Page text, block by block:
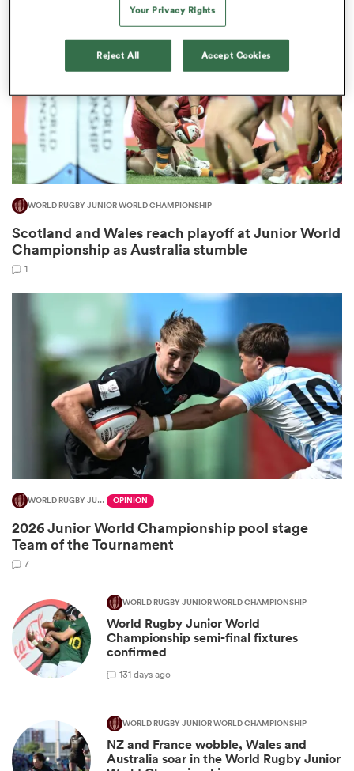
WORLD RUGBY JUNIOR WORLD CHAMPIONSHIP
Scotland and Wales reach playoff at Junior World
Championship as Australia stumble
1
WORLD RUGBY JUNIOR WORLD CHAMPIONSHIP OPINION
2026 Junior World Championship pool stage
Team of the Tournament
7
WORLD RUGBY JUNIOR WORLD CHAMPIONSHIP
World Rugby Junior World
Championship semi-final fixtures
confirmed
131 days ago
WORLD RUGBY JUNIOR WORLD CHAMPIONSHIP
NZ and France wobble, Wales and
Australia soar in the World Rugby Junior
Your Privacy Rights
Reject All Accept Cookies